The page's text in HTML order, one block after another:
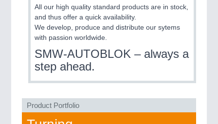
MATERIAL HANDLING 21XX
MICROELECTRONICS 21XX
MOTION 21XX
LASER & OPTICS 21XX
PROCESS INDUSTRY 21XX
QUALITY & TESTING 21XX
VISION 21XX
All our high quality standard products are in stock,
and thus offer a quick availability.
We develop, produce and distribute our sytems
with passion worldwide.
SMW-AUTOBLOK – always a
step ahead.
Product Portfolio